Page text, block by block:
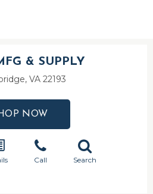
& SUPPLY
VA 22193
NOW
Call Search